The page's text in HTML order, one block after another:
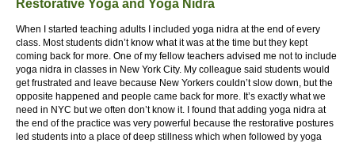
Restorative Yoga and Yoga Nidra
When I started teaching adults I included yoga nidra at the end of every
class. Most students didn’t know what it was at the time but they kept
coming back for more. One of my fellow teachers advised me not to include
yoga nidra in classes in New York City. My colleague said students would
get frustrated and leave because New Yorkers couldn’t slow down, but the
opposite happened and people came back for more. It’s exactly what we
need in NYC but we often don’t know it. I found that adding yoga nidra at
the end of the practice was very powerful because the restorative postures
led students into a place of deep stillness which when followed by yoga